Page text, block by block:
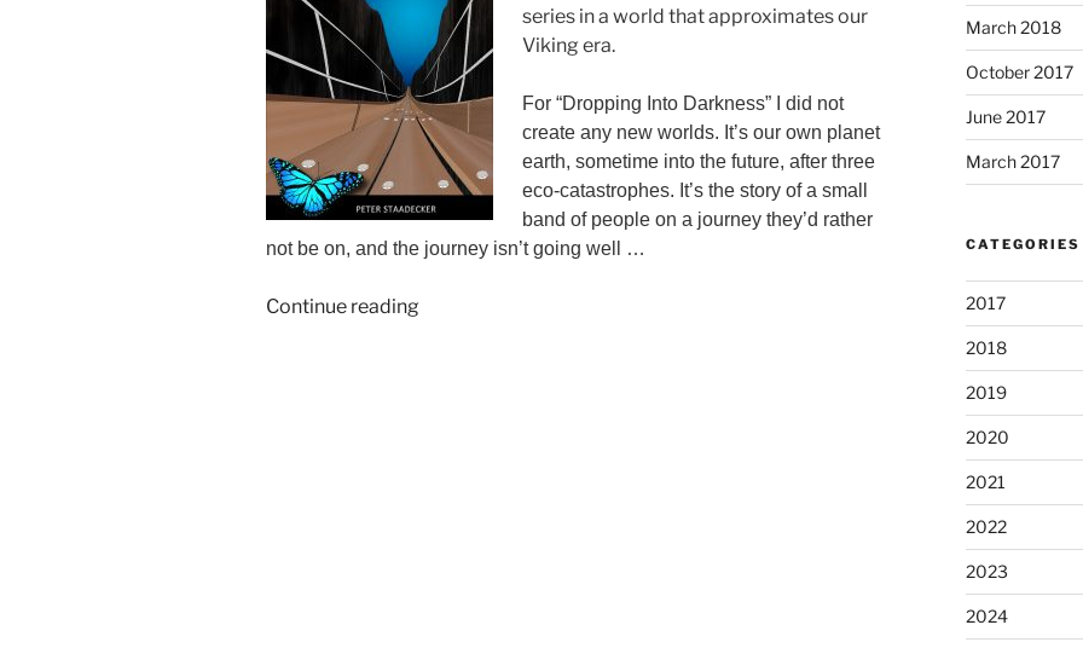
series in a world that approximates our
Viking era.
For “Dropping Into Darkness” I did not
create any new worlds. It’s our own planet
earth, sometime into the future, after three
eco-catastrophes. It’s the story of a small
band of people on a journey they’d rather
not be on, and the journey isn’t going well …
Continue reading“No
March 2018
October 2017
June 2017
March 2017
CATEGORIES
2017
2018
2019
2020
2021
2022
2023
2024